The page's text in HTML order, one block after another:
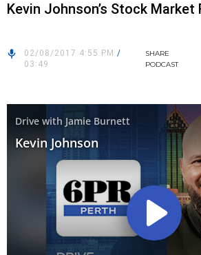
Kevin Johnson’s Stock Market
02/08/2017 4:55 PM /
03:49
SHARE
PODCAST